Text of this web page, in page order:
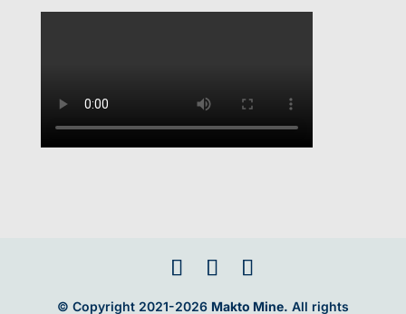
© Copyright 2021-2026 Makto Mine. All rights